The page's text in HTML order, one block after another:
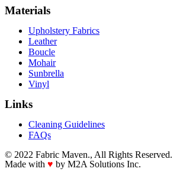
Materials
Upholstery Fabrics
Leather
Boucle
Mohair
Sunbrella
Vinyl
Links
Cleaning Guidelines
FAQs
© 2022 Fabric Maven., All Rights Reserved.
Made with ♥ by M2A Solutions Inc.